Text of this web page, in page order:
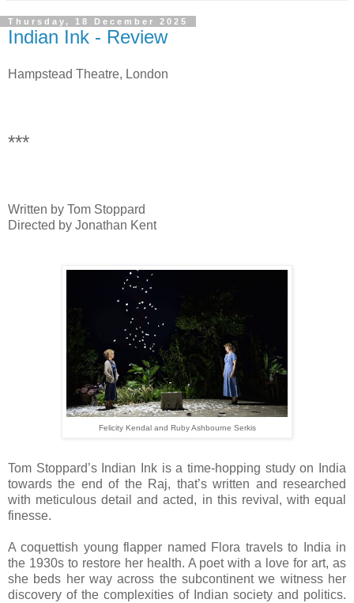
Thursday, 18 December 2025
Indian Ink - Review
Hampstead Theatre, London
***
Written by Tom Stoppard
Directed by Jonathan Kent
Felicity Kendal and Ruby Ashbourne Serkis
Tom Stoppard’s Indian Ink is a time-hopping study on India
towards the end of the Raj, that’s written and researched
with meticulous detail and acted, in this revival, with equal
finesse.
A coquettish young flapper named Flora travels to India in
the 1930s to restore her health. A poet with a love for art, as
she beds her way across the subcontinent we witness her
discovery of the complexities of Indian society and politics.